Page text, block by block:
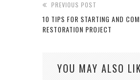
PREVIOUS POST
10 TIPS FOR STARTING AND
RESTORATION PROJECT
YOU MAY ALSO